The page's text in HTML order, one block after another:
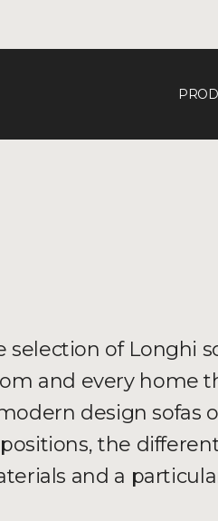
selection of Longhi
and every home
design sofas
the
and a